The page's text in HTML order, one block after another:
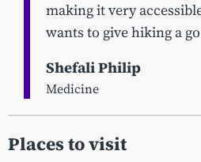
making it very
wants to give hiking a
Shefali Philip
Medicine
Places to visit